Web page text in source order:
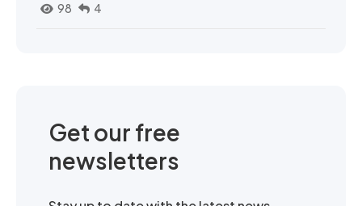
98
4
Get our free
newsletters